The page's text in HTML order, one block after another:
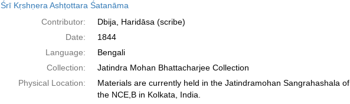
Śrī Kṛshṇera Ashṭottara Śatanāma
Contributor:
Dbija, Haridāsa (scribe)
Date:
1844
Language:
Bengali
Collection:
Jatindra Mohan Bhattacharjee Collection
Physical Location:
Materials are currently held in the Jatindramohan Sangrahashala of
the NCE,B in Kolkata, India.